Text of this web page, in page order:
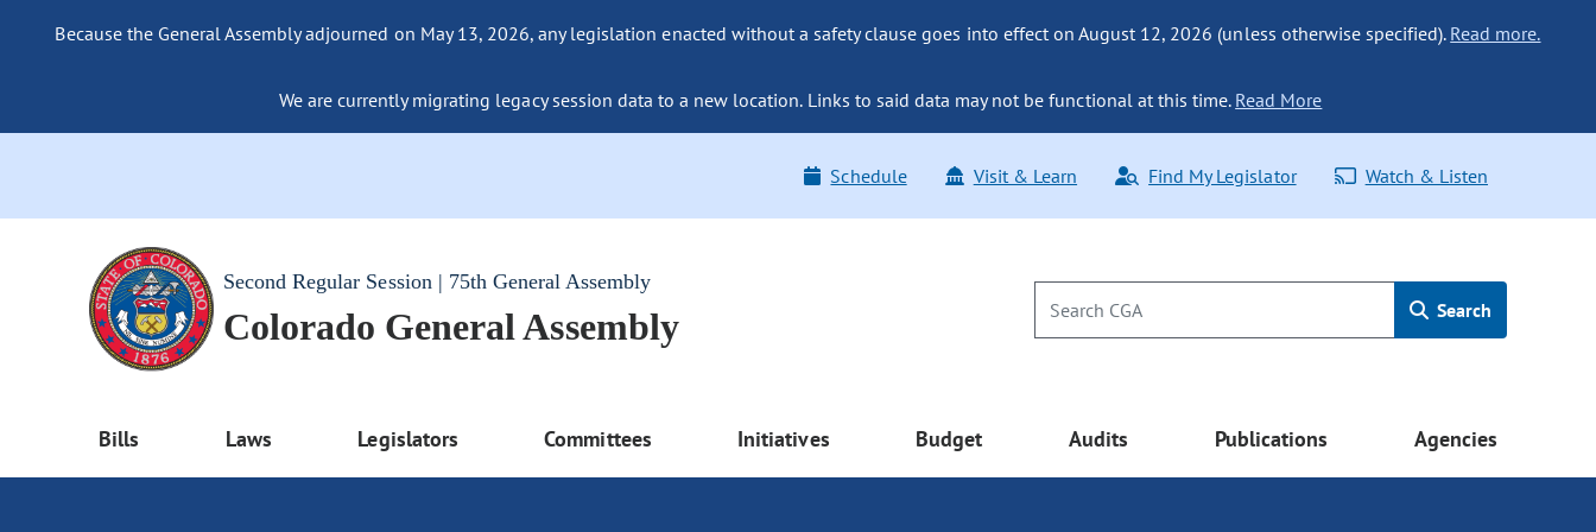
Because the General Assembly adjourned on May 13, 2026, any legislation enacted without a safety clause goes into effect on August 12, 2026 (unless otherwise specified). Read more.
We are currently migrating legacy session data to a new location. Links to said data may not be functional at this time. Read More
Schedule Visit & Learn Find My Legislator Watch & Listen
Second Regular Session | 75th General Assembly
Colorado General Assembly Search
Bills Laws Legislators Committees Initiatives Budget Audits Publications Agencies